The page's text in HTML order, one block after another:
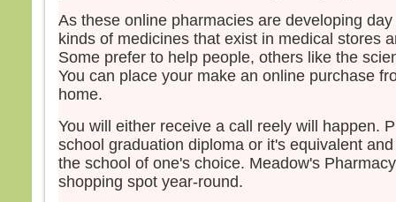
«
en
leur
«
As these online pharmacies are developing
kinds of medicines that exist in medical stores
Some prefer to help people, others like the
You can place your make an online purchase
home.
You will either receive a call reely will happen.
school graduation diploma or it's equivalent
the school of one's choice. Meadow's
shopping spot year-round.